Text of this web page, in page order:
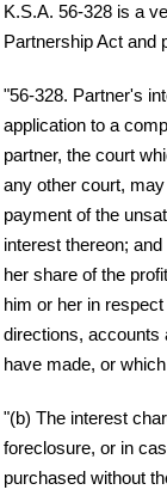
K.S.A. 56-328 is a
Partnership Act and
"56-328. Partner's
application to a
partner, the court
any other court,
payment of the
interest thereon;
her share of the
him or her in
directions, accounts
have made, or
"(b) The interest
foreclosure, or in
purchased without